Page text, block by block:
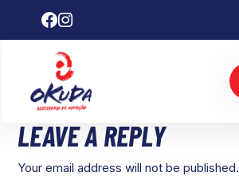
LEAVE A REPLY
Your email address will not be published.